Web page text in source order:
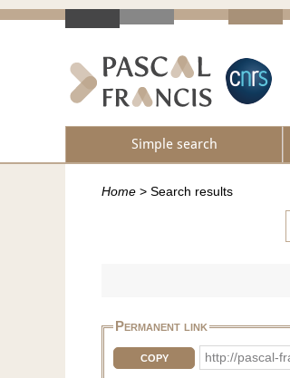
Simple search
Home > Search results
Permanent link
COPY http://pascal-